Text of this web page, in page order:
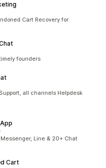
Cart Recovery for
founders
all channels Helpdesk
Line & 20+ Chat
Cart